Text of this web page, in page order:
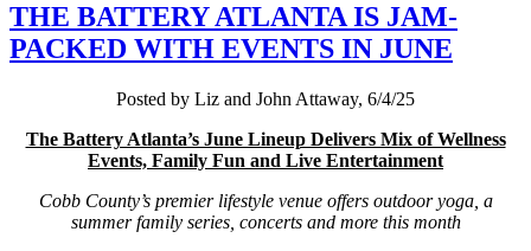
THE BATTERY ATLANTA IS JAM-
PACKED WITH EVENTS IN JUNE
Posted by Liz and John Attaway, 6/4/25
The Battery Atlanta’s June Lineup Delivers Mix of Wellness
Events, Family Fun and Live Entertainment
Cobb County’s premier lifestyle venue offers outdoor yoga, a
summer family series, concerts and more this month